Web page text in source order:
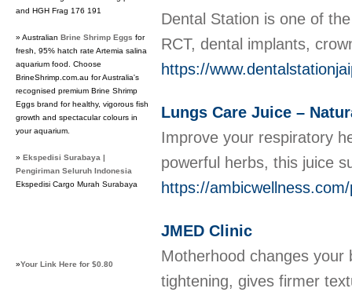
and HGH Frag 176 191
» Australian Brine Shrimp Eggs for
fresh, 95% hatch rate Artemia salina
aquarium food. Choose
BrineShrimp.com.au for Australia's
recognised premium Brine Shrimp
Eggs brand for healthy, vigorous fish
growth and spectacular colours in
your aquarium.
» Ekspedisi Surabaya |
Pengiriman Seluruh Indonesia
Ekspedisi Cargo Murah Surabaya
»Your Link Here for $0.80
Dental Station is one of
RCT, dental implants,
https://
Lungs Care Juice –
Improve your respiratory
powerful herbs, this juice
https://
JMED Clinic
Motherhood changes
tightening, gives firmer